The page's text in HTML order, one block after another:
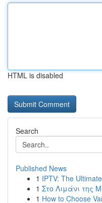
HTML is disabled
Search
Published News
1 IPTV: The
1 Στο Λιμάνι της
1 How to Choose